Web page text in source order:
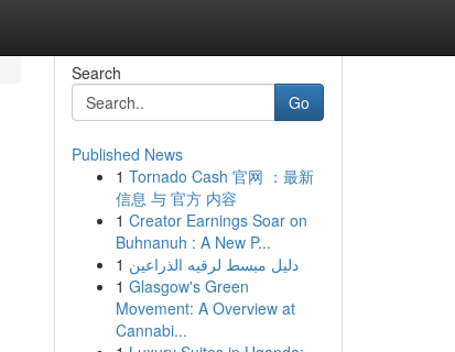
Search
Go
Published News
1 Tornado Cash 官网 ：最新
信息 与 官方 内容
1 Creator Earnings Soar on
Buhnanuh : A New P...
1 دليل مبسط لرقيه الذراعين
1 Glasgow's Green
Movement: A Overview at
Cannabi...